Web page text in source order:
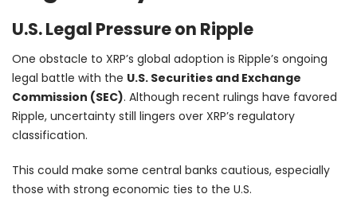
U.S. Legal Pressure on Ripple
One obstacle to XRP’s global adoption is Ripple’s ongoing
legal battle with the U.S. Securities and Exchange
Commission (SEC). Although recent rulings have favored
Ripple, uncertainty still lingers over XRP’s regulatory
classification.
This could make some central banks cautious, especially
those with strong economic ties to the U.S.